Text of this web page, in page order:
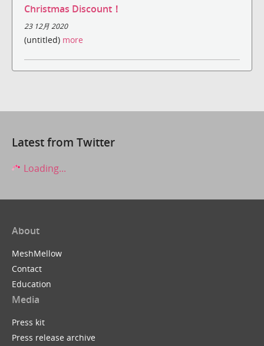
Christmas Discount！
23 12月 2020
(untitled) more
Latest from Twitter
Loading...
About
MeshMellow
Contact
Education
Media
Press kit
Press release archive